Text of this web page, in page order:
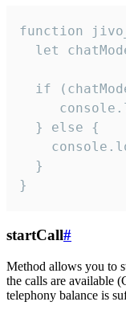
function
let
if
  } else {
  }
}
startCall#
Method allows you to
the calls are available
telephony balance is